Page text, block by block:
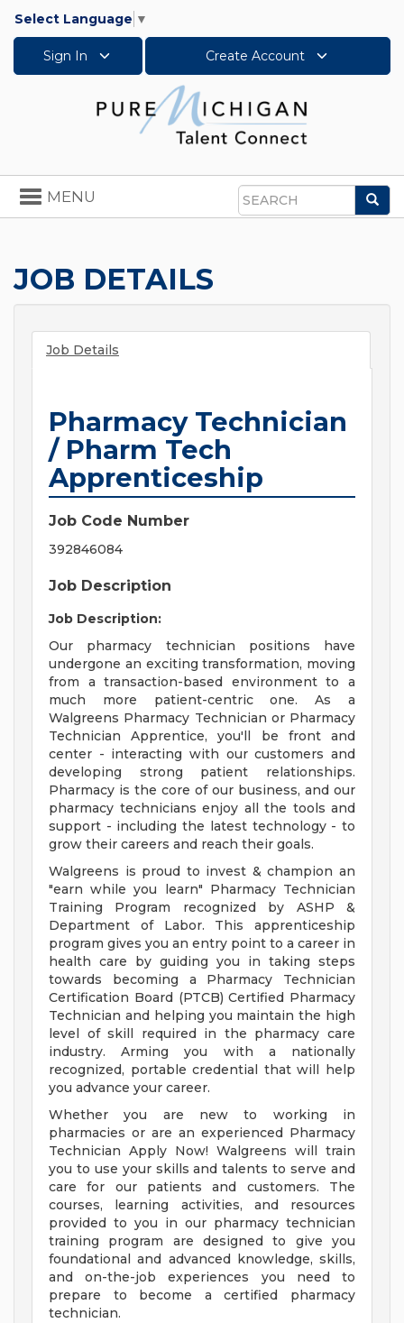
Select Language ▼
Sign In Create Account
Search
Toggle
navigation
MENU
JOB DETAILS
Job Details
Pharmacy Technician
/ Pharm Tech
Apprenticeship
Job Code Number
392846084
Job Description
Job Description:
Our pharmacy technician positions have
undergone an exciting transformation, moving
from a transaction-based environment to a
much more patient-centric one. As a
Walgreens Pharmacy Technician or Pharmacy
Technician Apprentice, you'll be front and
center - interacting with our customers and
developing strong patient relationships.
Pharmacy is the core of our business, and our
pharmacy technicians enjoy all the tools and
support - including the latest technology - to
grow their careers and reach their goals.
Walgreens is proud to invest & champion an
"earn while you learn" Pharmacy Technician
Training Program recognized by ASHP &
Department of Labor. This apprenticeship
program gives you an entry point to a career in
health care by guiding you in taking steps
towards becoming a Pharmacy Technician
Certification Board (PTCB) Certified Pharmacy
Technician and helping you maintain the high
level of skill required in the pharmacy care
industry. Arming you with a nationally
recognized, portable credential that will help
you advance your career.
Whether you are new to working in
pharmacies or are an experienced Pharmacy
Technician Apply Now! Walgreens will train
you to use your skills and talents to serve and
care for our patients and customers. The
courses, learning activities, and resources
provided to you in our pharmacy technician
training program are designed to give you
foundational and advanced knowledge, skills,
and on-the-job experiences you need to
prepare to become a certified pharmacy
technician.